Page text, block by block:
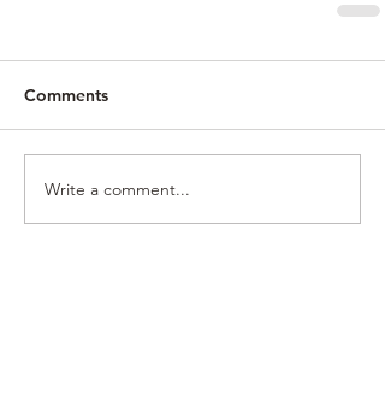
Comments
Write a comment...